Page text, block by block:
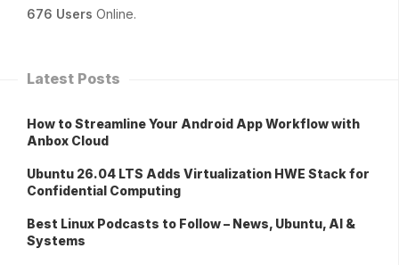
676 Users Online.
Latest Posts
How to Streamline Your Android App Workflow with
Anbox Cloud
Ubuntu 26.04 LTS Adds Virtualization HWE Stack for
Confidential Computing
Best Linux Podcasts to Follow – News, Ubuntu, AI &
Systems